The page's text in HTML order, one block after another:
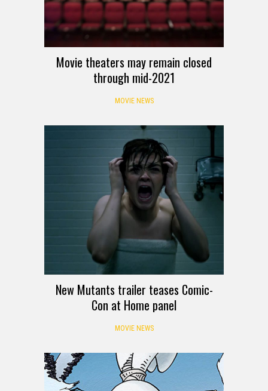
Movie theaters may remain closed
through mid-2021
MOVIE NEWS
New Mutants trailer teases Comic-
Con at Home panel
MOVIE NEWS